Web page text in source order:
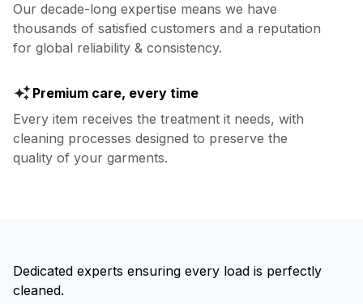
Our decade-long expertise means we have
thousands of satisfied customers and a reputation
for global reliability & consistency.
Premium care, every time
Every item receives the treatment it needs, with
cleaning processes designed to preserve the
quality of your garments.
Dedicated experts ensuring every load is perfectly
cleaned.